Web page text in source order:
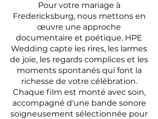
Pour votre mariage à
Fredericksburg, nous mettons en
œuvre une approche
documentaire et poétique. HPE
Wedding capte les rires, les larmes
de joie, les regards complices et les
moments spontanés qui font la
richesse de votre célébration.
Chaque film est monté avec soin,
accompagné d'une bande sonore
soigneusement sélectionnée pour